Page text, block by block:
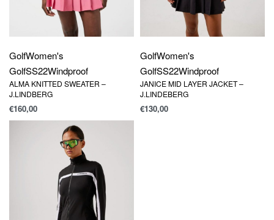
GolfWomen's
GolfSS22Windproof
ALMA KNITTED SWEATER –
J.LINDBERG
€160,00
GolfWomen's
GolfSS22Windproof
JANICE MID LAYER JACKET –
J.LINDEBERG
€130,00